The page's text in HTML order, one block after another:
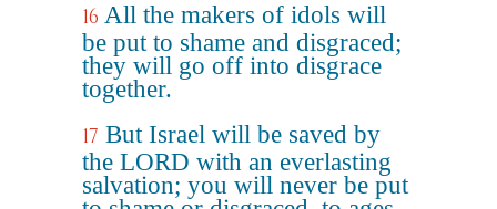
16 All the makers of idols will
be put to shame and disgraced;
they will go off into disgrace
together.
17 But Israel will be saved by
the LORD with an everlasting
salvation; you will never be put